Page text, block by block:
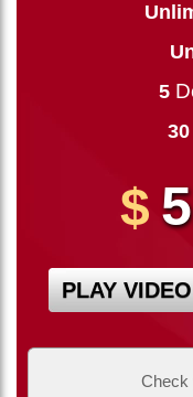
5
$
PLAY VIDEO
Check